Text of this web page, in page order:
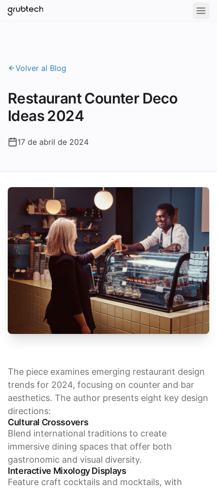
Volver al Blog
Restaurant Counter Deco
Ideas 2024
17 de abril de 2024
The piece examines emerging restaurant design
trends for 2024, focusing on counter and bar
aesthetics. The author presents eight key design
directions:
Cultural Crossovers
Blend international traditions to create
immersive dining spaces that offer both
gastronomic and visual diversity.
Interactive Mixology Displays
Feature craft cocktails and mocktails, with